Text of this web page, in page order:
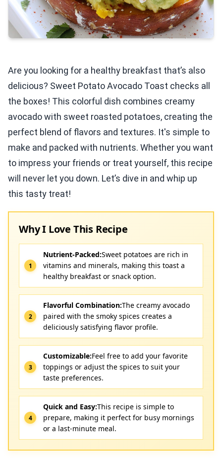
Are you looking for a healthy breakfast that’s also
delicious? Sweet Potato Avocado Toast checks all
the boxes! This colorful dish combines creamy
avocado with sweet roasted potatoes, creating the
perfect blend of flavors and textures. It's simple to
make and packed with nutrients. Whether you want
to impress your friends or treat yourself, this recipe
will never let you down. Let’s dive in and whip up
this tasty treat!
Why I Love This Recipe
Nutrient-Packed:Sweet potatoes are rich in
vitamins and minerals, making this toast a
healthy breakfast or snack option.
Flavorful Combination:The creamy avocado
paired with the smoky spices creates a
deliciously satisfying flavor profile.
Customizable:Feel free to add your favorite
toppings or adjust the spices to suit your
taste preferences.
Quick and Easy:This recipe is simple to
prepare, making it perfect for busy mornings
or a last-minute meal.